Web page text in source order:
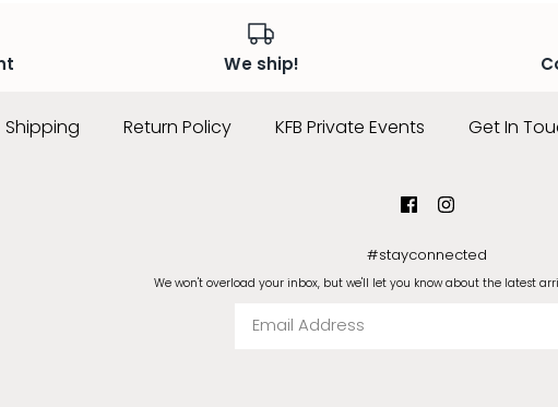
We ship!
Shipping Return Policy KFB Private Events Get In
#stayconnected
We won't overload your inbox, but we'll let you know about the latest